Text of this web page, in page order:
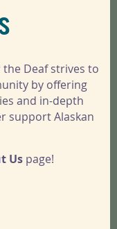
Deaf strives to
by offering
and in-depth
support Alaskan
Us page!